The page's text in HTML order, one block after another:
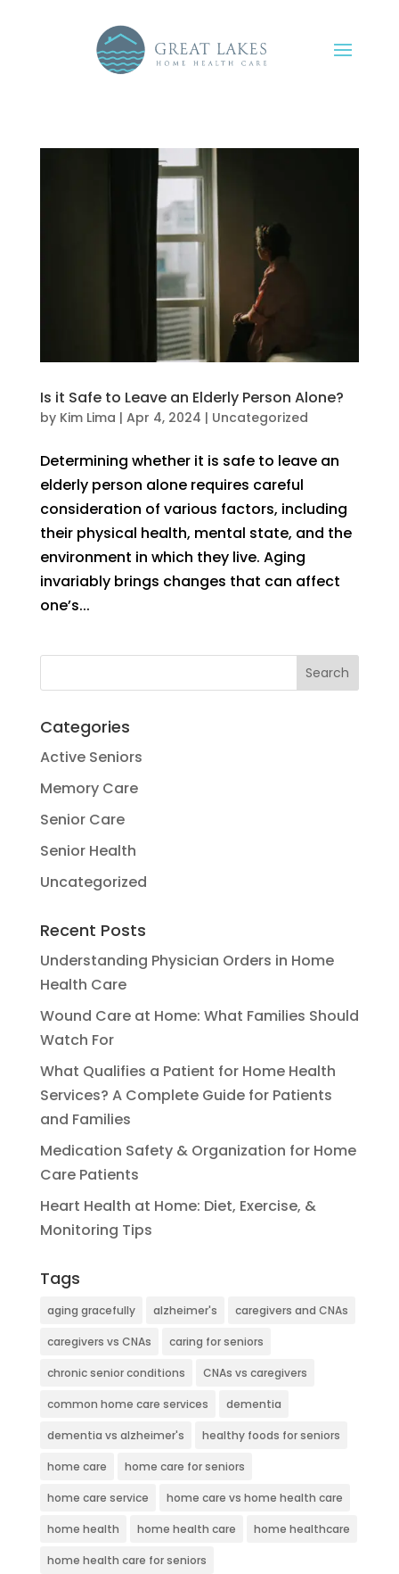
Is it Safe to Leave an Elderly Person Alone?
by Kim Lima | Apr 4, 2024 | Uncategorized
Determining whether it is safe to leave an
elderly person alone requires careful
consideration of various factors, including
their physical health, mental state, and the
environment in which they live. Aging
invariably brings changes that can affect
one’s...
Categories
Active Seniors
Memory Care
Senior Care
Senior Health
Uncategorized
Recent Posts
Understanding Physician Orders in Home
Health Care
Wound Care at Home: What Families Should
Watch For
What Qualifies a Patient for Home Health
Services? A Complete Guide for Patients
and Families
Medication Safety & Organization for Home
Care Patients
Heart Health at Home: Diet, Exercise, &
Monitoring Tips
Tags
aging gracefully alzheimer's caregivers and CNAs
caregivers vs CNAs caring for seniors
chronic senior conditions CNAs vs caregivers
common home care services dementia
dementia vs alzheimer's healthy foods for seniors
home care home care for seniors
home care service home care vs home health care
home health home health care home healthcare
home health care for seniors